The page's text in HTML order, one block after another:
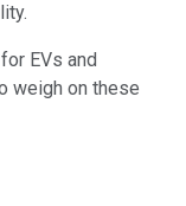
EVs and
weigh on these